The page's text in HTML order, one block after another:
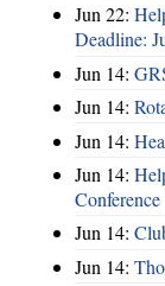
Jun 22:
Deadline:
Jun 14:
Jun 14:
Jun 14:
Jun 14:
Jun 14:
Jun 14: